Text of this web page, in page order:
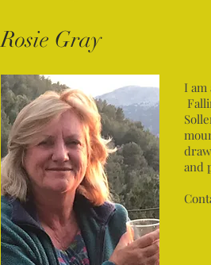
Rosie Gray
I
and